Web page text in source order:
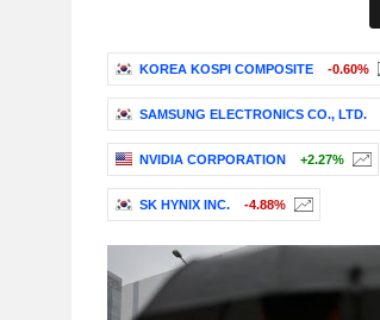
KOREA KOSPI COMPOSITE -0.60%
SAMSUNG ELECTRONICS CO., LTD.
NVIDIA CORPORATION +2.27%
SK HYNIX INC. -4.88%